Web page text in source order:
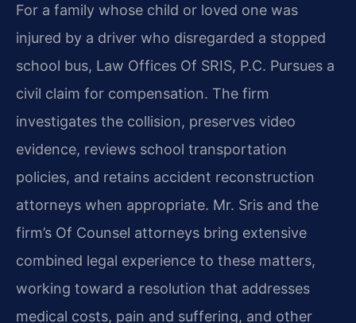
For a family whose child or loved one was
injured by a driver who disregarded a stopped
school bus, Law Offices Of SRIS, P.C. Pursues a
civil claim for compensation. The firm
investigates the collision, preserves video
evidence, reviews school transportation
policies, and retains accident reconstruction
attorneys when appropriate. Mr. Sris and the
firm’s Of Counsel attorneys bring extensive
combined legal experience to these matters,
working toward a resolution that addresses
medical costs, pain and suffering, and other